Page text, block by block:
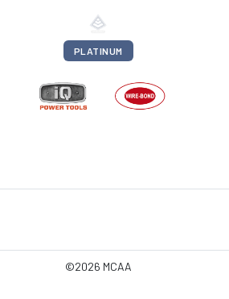
PLATINUM
©2026 MCAA